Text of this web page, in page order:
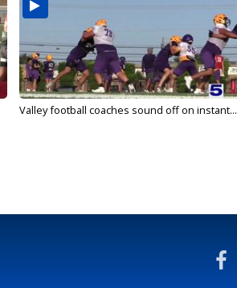
Valley football coaches sound off on instant...